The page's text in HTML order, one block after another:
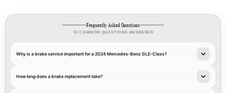
Frequently Asked Questions
10 COMMON QUESTIONS ANSWERED
Why is a brake service important for a 2024 Mercedes-Benz GLE-Class?
How long does a brake replacement take?